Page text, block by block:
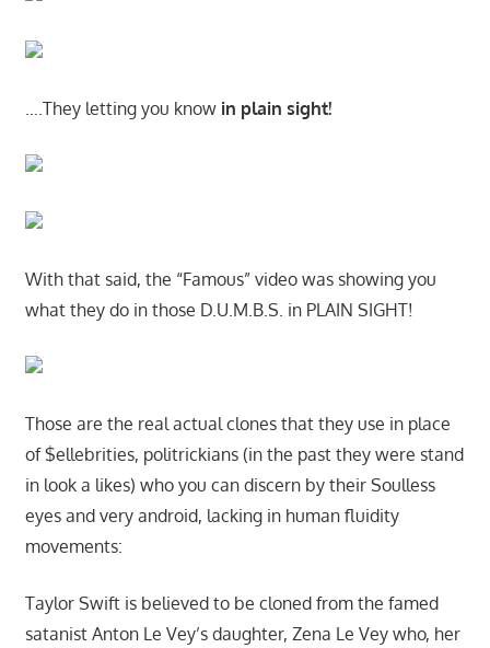
….They letting you know in plain sight!
With that said, the “Famous” video was showing you
what they do in those D.U.M.B.S. in PLAIN SIGHT!
Those are the real actual clones that they use in place
of $ellebrities, politrickians (in the past they were stand
in look a likes) who you can discern by their Soulless
eyes and very android, lacking in human fluidity
movements:
Taylor Swift is believed to be cloned from the famed
satanist Anton Le Vey’s daughter, Zena Le Vey who, her